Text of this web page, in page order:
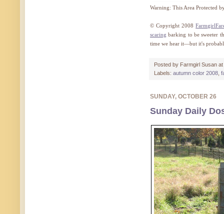
Warning: This Area Protected
© Copyright 2008
scaring barking to be sweeter
time we hear it—but it's
Posted by Farmgirl Susan at
Labels: autumn color 2008
SUNDAY, OCTOBER 26
Sunday Daily